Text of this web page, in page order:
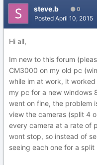
steve.b 0
Posted April 10, 2015
Hi all,
Im new to this forum
CM3000 on my old pc
while im at work, it
my pc for a new windows
went on fine, the problem
view the cameras (split 4
every camera at a rate of
wont stop, so instead of
seeing each one for a split